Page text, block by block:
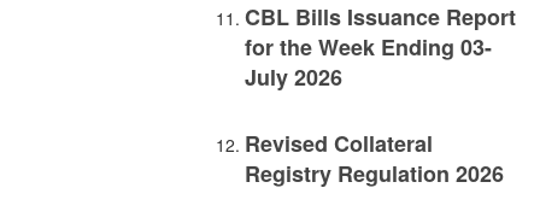
CBL Bills Issuance Report
for the Week Ending 03-
July 2026
Revised Collateral
Registry Regulation 2026